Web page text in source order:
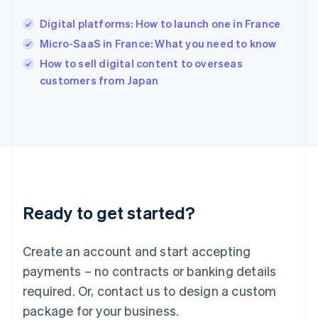
Digital platforms: How to launch one in France
Micro-SaaS in France: What you need to know
How to sell digital content to overseas
customers from Japan
Ready to get started?
Create an account and start accepting
payments – no contracts or banking details
required. Or, contact us to design a custom
package for your business.
India
English
Ireland
English
Italy
English
Luxembourg
Mainland China
简体中文
Malaysia
English 简体中文
Malta